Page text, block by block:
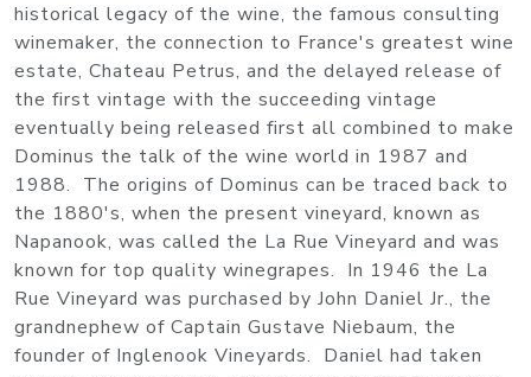
historical legacy of the wine, the famous consulting
winemaker, the connection to France's greatest wine
estate, Chateau Petrus, and the delayed release of
the first vintage with the succeeding vintage
eventually being released first all combined to make
Dominus the talk of the wine world in 1987 and
1988. The origins of Dominus can be traced back to
the 1880's, when the present vineyard, known as
Napanook, was called the La Rue Vineyard and was
known for top quality winegrapes. In 1946 the La
Rue Vineyard was purchased by John Daniel Jr., the
grandnephew of Captain Gustave Niebaum, the
founder of Inglenook Vineyards. Daniel had taken